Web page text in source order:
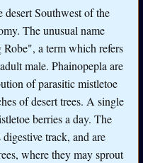
desert Southwest of the
The unusual name
a term which refers
male. Phainopepla are
of parasitic mistletoe
of desert trees. A single
berries a day. The
track, and are
where they may sprout